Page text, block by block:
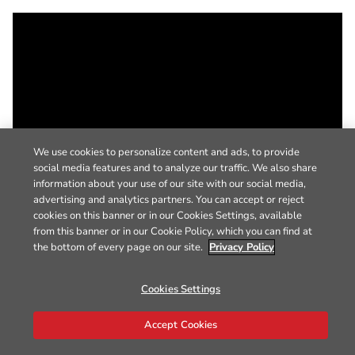
We use cookies to personalize content and ads, to provide
social media features and to analyze our traffic. We also share
information about your use of our site with our social media,
advertising and analytics partners. You can accept or reject
cookies on this banner or in our Cookies Settings, available
from this banner or in our Cookie Policy, which you can find at
the bottom of every page on our site. Privacy Policy
Cookies Settings
Accept Cookies